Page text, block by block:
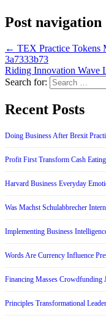
Post navigation
← TEX Practice Tokens
3a7333b73
Riding Innovation Wave
Search for:
Recent Posts
Doing Business After Brexit
Profit First Transform Cash
Harvard Business Everyday
Was Machst Schulabbrecher
Implementing Business
Words Are Currency Influence
Financing Masses Crowdfunding
Principles Transformational